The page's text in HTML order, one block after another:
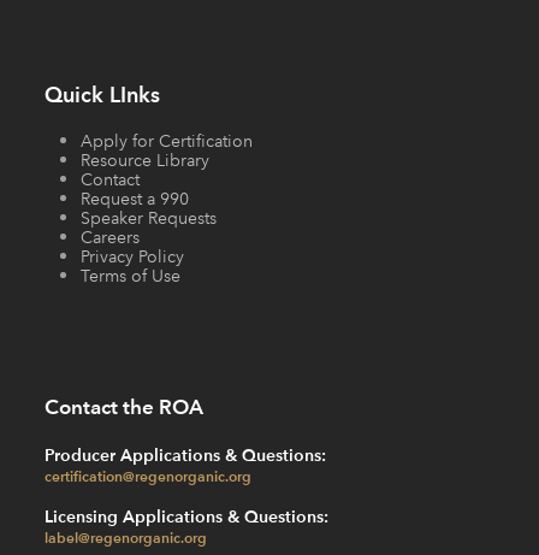
Quick LInks
Apply for Certification
Resource Library
Contact
Request a 990
Speaker Requests
Careers
Privacy Policy
Terms of Use
Contact the ROA
Producer Applications & Questions:
certification@regenorganic.org
Licensing Applications & Questions:
label@regenorganic.org